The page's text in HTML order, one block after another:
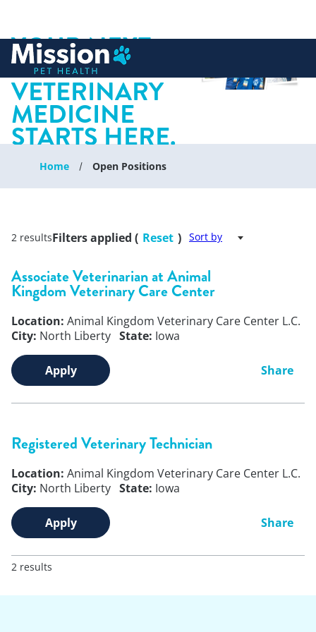
content
YOUR NEXT
CHAPTER IN
VETERINARY
MEDICINE
STARTS HERE.
Home Open Positions
2 resultsFilters applied ( Reset ) Sort by
Associate Veterinarian at Animal
Kingdom Veterinary Care Center
Location: Animal Kingdom Veterinary Care Center L.C.
City: North Liberty State: Iowa
Apply Share
Registered Veterinary Technician
Location: Animal Kingdom Veterinary Care Center L.C.
City: North Liberty State: Iowa
Apply Share
2 results